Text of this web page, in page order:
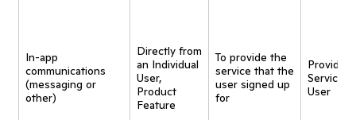
In-app
communications
(messaging or
other)
Directly from
an Individual
User,
Product
Feature
To provide the
service that the
user signed up
for
Provide
Service
User